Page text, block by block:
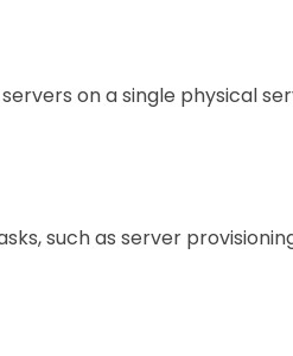
on a single physical
such as server